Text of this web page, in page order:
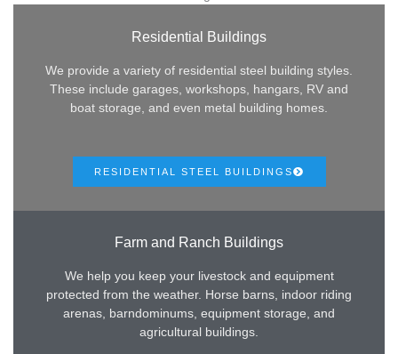
Residential Buildings
We provide a variety of residential steel building styles.
These include garages, workshops, hangars, RV and
boat storage, and even metal building homes.
RESIDENTIAL STEEL BUILDINGS
Farm and Ranch Buildings
We help you keep your livestock and equipment
protected from the weather. Horse barns, indoor riding
arenas, barndominums, equipment storage, and
agricultural buildings.